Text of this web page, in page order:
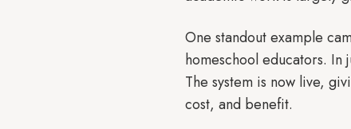
One standout example
homeschool educators.
The system is now live,
cost, and benefit.